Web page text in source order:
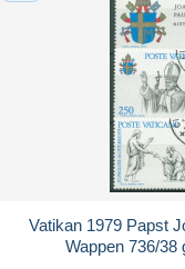
Vatikan 1979 Papst
Wappen 736/38